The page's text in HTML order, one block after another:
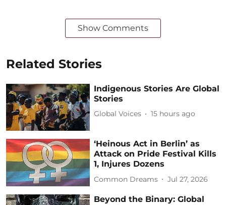
Show Comments
Related Stories
Indigenous Stories Are Global
Stories
Global Voices 15 hours ago
‘Heinous Act in Berlin’ as
Attack on Pride Festival Kills
1, Injures Dozens
Common Dreams Jul 27, 2026
Beyond the Binary: Global